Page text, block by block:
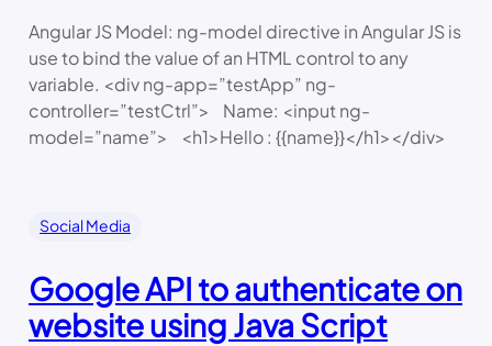
Angular JS Model: ng-model directive in Angular JS is
use to bind the value of an HTML control to any
variable. <div ng-app=”testApp” ng-
controller=”testCtrl”> Name: <input ng-
model=”name”> <h1>Hello : {{name}}</h1></div>
Social Media
Google API to authenticate on
website using Java Script